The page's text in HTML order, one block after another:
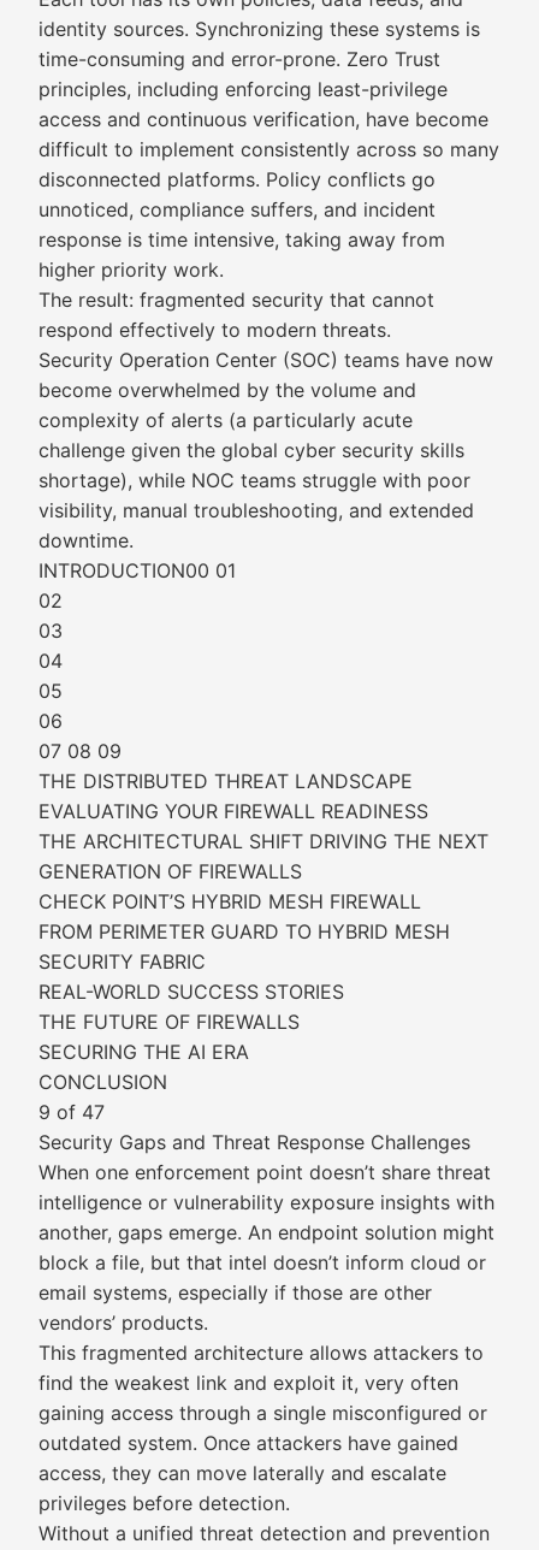
identity sources. Synchronizing these systems is
time-consuming and error-prone. Zero Trust
principles, including enforcing least-privilege
access and continuous verification, have become
difficult to implement consistently across so many
disconnected platforms. Policy conflicts go
unnoticed, compliance suffers, and incident
response is time intensive, taking away from
higher priority work.
The result: fragmented security that cannot
respond effectively to modern threats.
Security Operation Center (SOC) teams have now
become overwhelmed by the volume and
complexity of alerts (a particularly acute
challenge given the global cyber security skills
shortage), while NOC teams struggle with poor
visibility, manual troubleshooting, and extended
downtime.
INTRODUCTION00 01
02
03
04
05
06
07 08 09
THE DISTRIBUTED THREAT LANDSCAPE
EVALUATING YOUR FIREWALL READINESS
THE ARCHITECTURAL SHIFT DRIVING THE NEXT
GENERATION OF FIREWALLS
CHECK POINT’S HYBRID MESH FIREWALL
FROM PERIMETER GUARD TO HYBRID MESH
SECURITY FABRIC
REAL-WORLD SUCCESS STORIES
THE FUTURE OF FIREWALLS
SECURING THE AI ERA
CONCLUSION
9 of 47
Security Gaps and Threat Response Challenges
When one enforcement point doesn’t share threat
intelligence or vulnerability exposure insights with
another, gaps emerge. An endpoint solution might
block a file, but that intel doesn’t inform cloud or
email systems, especially if those are other
vendors’ products.
This fragmented architecture allows attackers to
find the weakest link and exploit it, very often
gaining access through a single misconfigured or
outdated system. Once attackers have gained
access, they can move laterally and escalate
privileges before detection.
Without a unified threat detection and prevention